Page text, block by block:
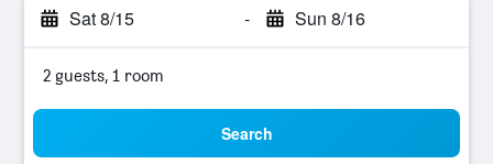
Sat 8/15 - Sun 8/16
2 guests, 1 room
Search